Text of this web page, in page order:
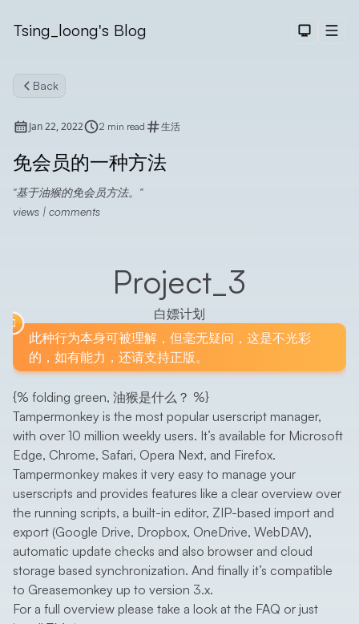
Tsing_loong's Blog Dark
Back
Jan 22, 2022 2 min read 生活
免会员的一种方法
基于油猴的免会员方法。
views | comments
Project_3
白嫖计划
此种行为本身可被理解，但毫无疑问，这是不光彩
的，如有能力，还请支持正版。
{% folding green, 油猴是什么？ %}
Tampermonkey is the most popular userscript manager,
with over 10 million weekly users. It’s available for Microsoft
Edge, Chrome, Safari, Opera Next, and Firefox.
Tampermonkey makes it very easy to manage your
userscripts and provides features like a clear overview over
the running scripts, a built-in editor, ZIP-based import and
export (Google Drive, Dropbox, OneDrive, WebDAV),
automatic update checks and also browser and cloud
storage based synchronization. And finally it’s compatible
to Greasemonkey up to version 3.x.
For a full overview please take a look at the FAQ or just